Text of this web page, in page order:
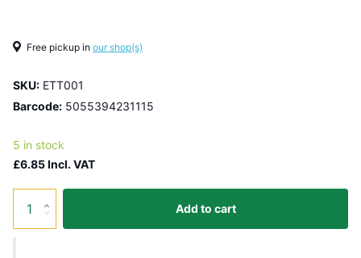
Free pickup in our shop(s)
SKU: ETT001
Barcode: 5055394231115
5 in stock
£6.85 Incl. VAT
Add to cart